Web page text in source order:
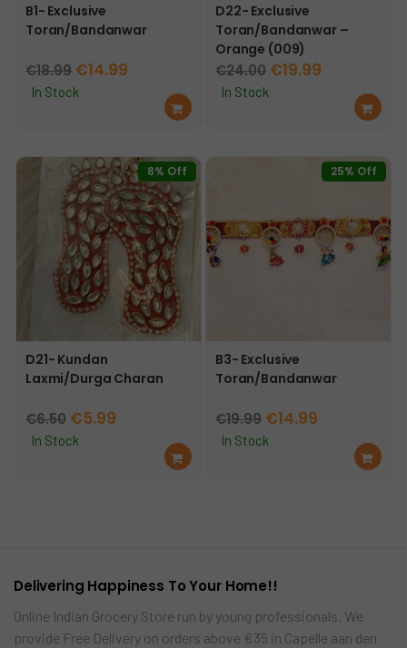
B1- Exclusive
Toran/Bandanwar
€18.99 Original
price
€14.99Current
In Stock
Ad
d
car
t
D22- Exclusive
Toran/Bandanwar –
Orange (009)
€24.00 Original
price
€19.99Current
price
In Stock
Ad
d
car
t
8% Off
D21- Kundan
Laxmi/Durga Charan
€6.50 Original
price
€5.99Current
In Stock
Ad
d
25% Off
B3- Exclusive
Toran/Bandanwar
€19.99 Original
price
€14.99Current
In Stock
Ad
d
Delivering Happiness To Your Home!!
Online Indian Grocery Store run by young professionals. We
provide Free Delivery on orders above €35 in Capelle aan den